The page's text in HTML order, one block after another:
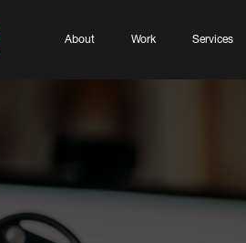
About Work Services